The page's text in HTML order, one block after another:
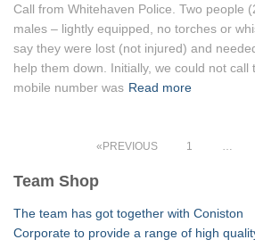
Call from Whitehaven Police. Two people
males – lightly equipped, no torches or
say they were lost (not injured) and
help them down. Initially, we could not call
mobile number was Read more
pagination
PREVIOUS 1 …
Team Shop
The team has got together with Coniston
Corporate to provide a range of high